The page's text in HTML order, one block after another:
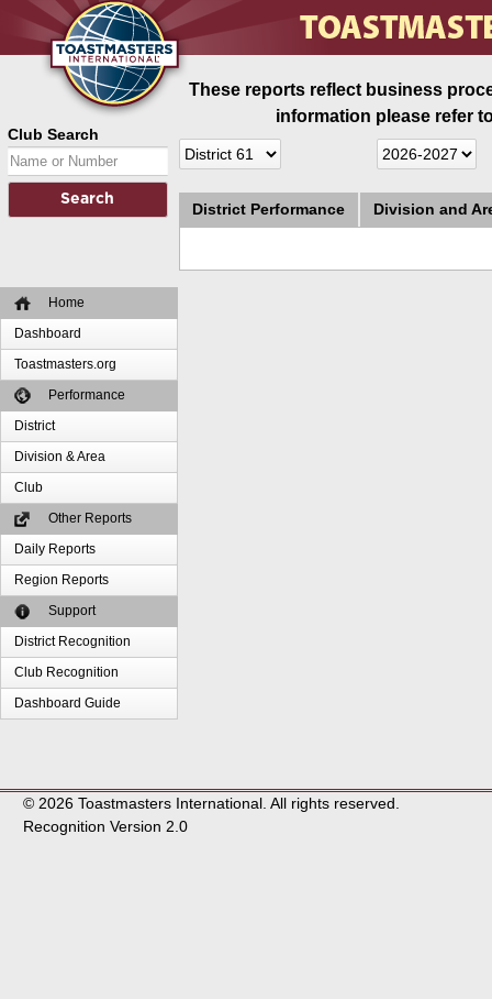
Club Search
Home
Dashboard
Toastmasters.org
Performance
District
Division & Area
Club
Other Reports
Daily Reports
Region Reports
Support
District Recognition
Club Recognition
Dashboard Guide
These reports reflect business
information please refer
District Performance Division and
© 2026 Toastmasters International. All rights reserved.
Recognition Version 2.0